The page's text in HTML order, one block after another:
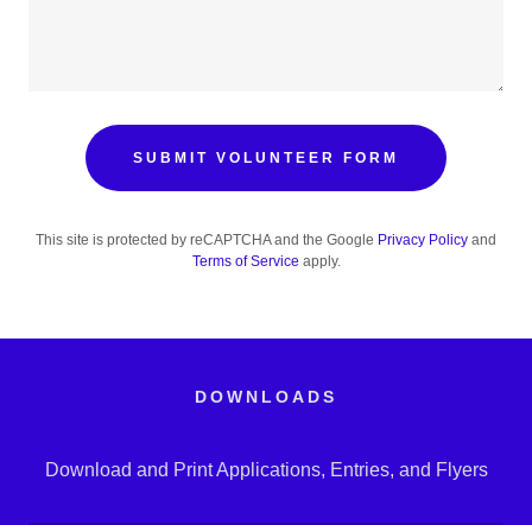
SUBMIT VOLUNTEER FORM
This site is protected by reCAPTCHA and the Google Privacy Policy and
Terms of Service apply.
DOWNLOADS
Download and Print Applications, Entries, and Flyers